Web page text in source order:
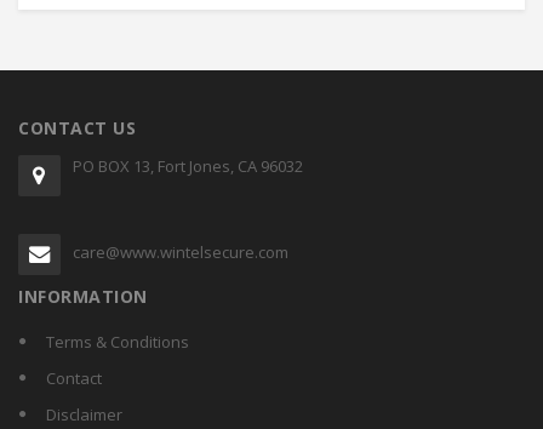
CONTACT US
PO BOX 13, Fort Jones, CA 96032
care@www.wintelsecure.com
INFORMATION
Terms & Conditions
Contact
Disclaimer